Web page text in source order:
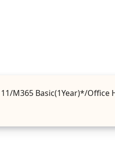
M365 Basic(1Year)*/Office